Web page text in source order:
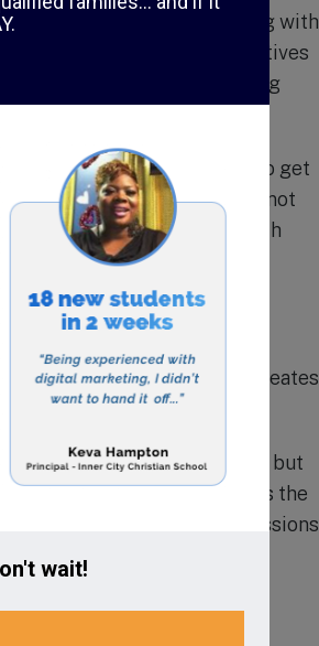
students’ success. Along with
also offers a variety of electives
The school also has a strong
for student use.
activities for students to get
These activities not
and interests but also teach
with parents in the
and offers
events. This partnership creates
families.
with a quality education but
Life Christian Academy is the
more about their admissions